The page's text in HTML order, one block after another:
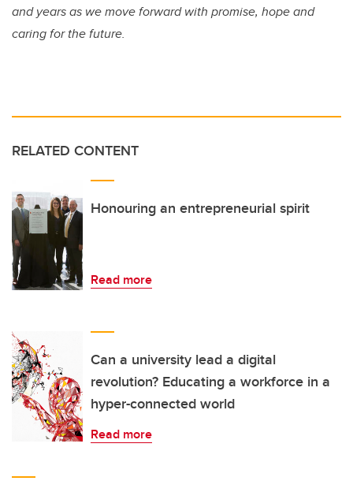
and years as we move forward with promise, hope and
caring for the future.
RELATED CONTENT
Honouring an entrepreneurial spirit
Read more
Can a university lead a digital
revolution? Educating a workforce in a
hyper-connected world
Read more